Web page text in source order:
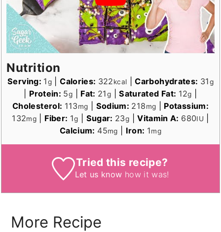
Nutrition
Serving: 1g |Calories: 322kcal |Carbohydrates: 31g
Protein: 5g Fat: 21g |Saturated Fat: 12g
Cholesterol: 113mg Sodium: 218mg
Potassium:
132mg Fiber: 1g Sugar: 23g |Vitamin A: 680IU
Calcium: 45mg Iron: 1mg
Tried this recipe?
Let us know how it was!
More Recipe